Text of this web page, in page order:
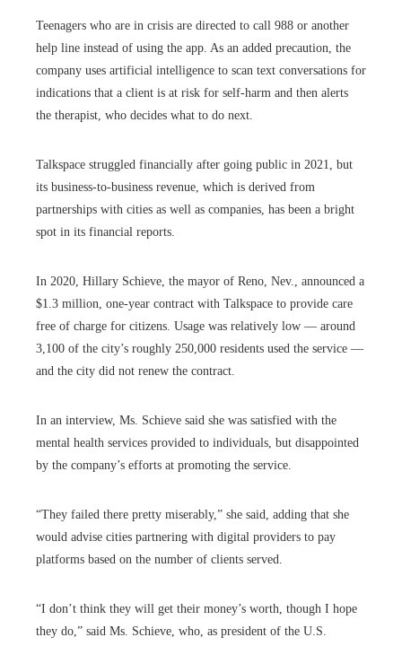
Teenagers who are in crisis are directed to call 988 or another
help line instead of using the app. As an added precaution, the
company uses artificial intelligence to scan text conversations for
indications that a client is at risk for self-harm and then alerts
the therapist, who decides what to do next.
Talkspace struggled financially after going public in 2021, but
its business-to-business revenue, which is derived from
partnerships with cities as well as companies, has been a bright
spot in its financial reports.
In 2020, Hillary Schieve, the mayor of Reno, Nev., announced a
$1.3 million, one-year contract with Talkspace to provide care
free of charge for citizens. Usage was relatively low — around
3,100 of the city’s roughly 250,000 residents used the service —
and the city did not renew the contract.
In an interview, Ms. Schieve said she was satisfied with the
mental health services provided to individuals, but disappointed
by the company’s efforts at promoting the service.
“They failed there pretty miserably,” she said, adding that she
would advise cities partnering with digital providers to pay
platforms based on the number of clients served.
“I don’t think they will get their money’s worth, though I hope
they do,” said Ms. Schieve, who, as president of the U.S.